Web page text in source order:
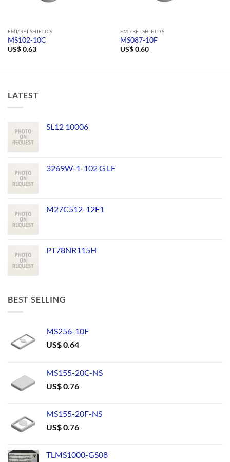
EMI/RFI SHIELDS
MS102-10C
US$0.63
EMI/RFI SHIELDS
MS087-10F
US$0.60
LATEST
SL12 10006
3269W-1-102 G LF
M27C512-12F1
PT78NR115H
BEST SELLING
MS256-10F
US$0.64
MS155-20C-NS
US$0.76
MS155-20F-NS
US$0.76
TLMS1000-GS08